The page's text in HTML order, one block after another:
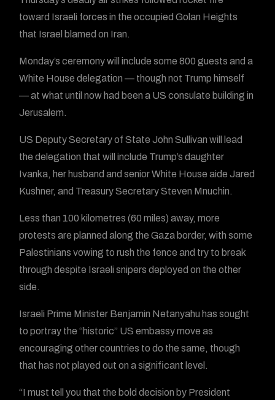
toward Israeli forces in the occupied Golan Heights
that Israel blamed on Iran.
Monday’s ceremony will include some 800 guests and a
White House delegation — though not Trump himself
— at what until now had been a US consulate building in
Jerusalem.
US Deputy Secretary of State John Sullivan will lead
the delegation that will include Trump’s daughter
Ivanka, her husband and senior White House aide Jared
Kushner, and Treasury Secretary Steven Mnuchin.
Less than 100 kilometres (60 miles) away, more
protests are planned along the Gaza border, with some
Palestinians vowing to rush the fence and try to break
through despite Israeli snipers deployed on the other
side.
Israeli Prime Minister Benjamin Netanyahu has sought
to portray the “historic” US embassy move as
encouraging other countries to do the same, though
that has not played out on a significant level.
“I must tell you that the bold decision by President